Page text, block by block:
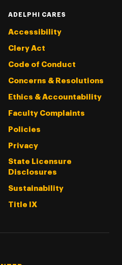
ADELPHI CARES
Accessibility
Clery Act
Code of Conduct
Concerns & Resolutions
Ethics & Accountability
Faculty Complaints
Policies
Privacy
State Licensure
Disclosures
Sustainability
Title IX